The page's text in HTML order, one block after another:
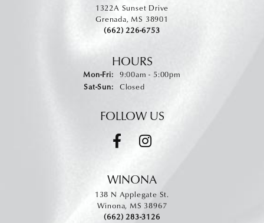
1322A Sunset Drive
Grenada, MS 38901
(662) 226-6753
HOURS
Mon-Fri:Monday - Friday:
9:00am - 5:00pm
Sat-Sun:Saturday - Sunday:
Closed
FOLLOW US
WINONA
138 N Applegate St.
Winona, MS 38967
(662) 283-3126